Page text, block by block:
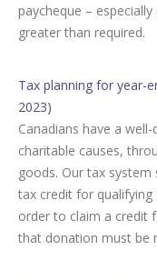
paycheque –
greater than required.
Tax planning for year-
2023)
Canadians have a
charitable causes,
goods. Our tax
tax credit for qualifying
order to claim a credit
that donation must be